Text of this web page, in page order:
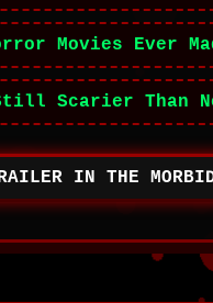
Movies Ever
Scarier Than
IN THE